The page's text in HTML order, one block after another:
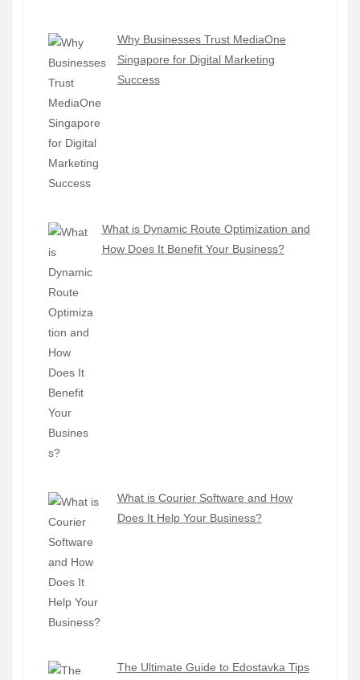
Why Businesses Trust MediaOne
Singapore for Digital Marketing
Success
What is Dynamic Route Optimization and
How Does It Benefit Your Business?
What is Courier Software and How
Does It Help Your Business?
The Ultimate Guide to Edostavka Tips